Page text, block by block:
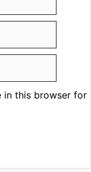
in this browser for